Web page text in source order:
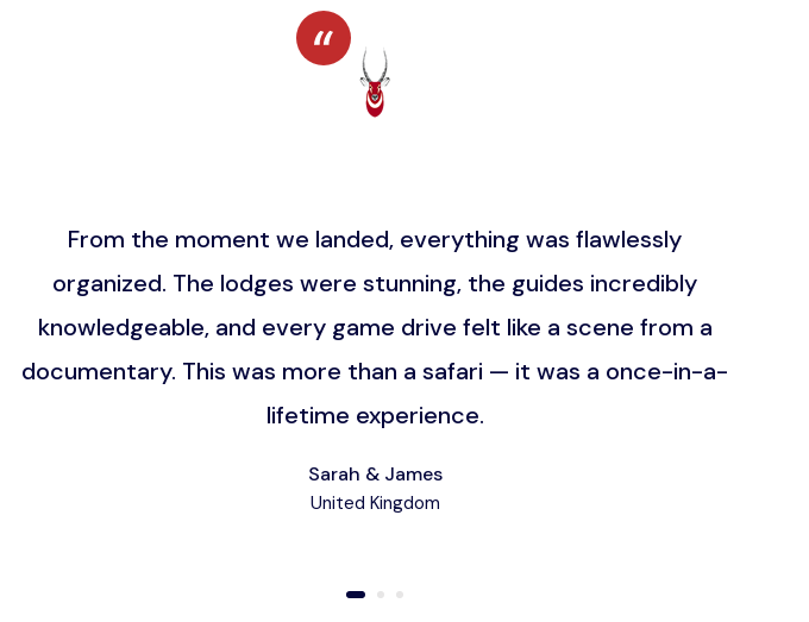
From the moment we landed, everything was flawlessly
organized. The lodges were stunning, the guides incredibly
knowledgeable, and every game drive felt like a scene from a
documentary. This was more than a safari — it was a once-in-a-
lifetime experience.
Sarah & James
United Kingdom